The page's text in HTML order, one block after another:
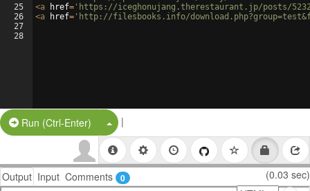
25
26
27
28
<a href= 'https://iceghonujang.therestaurant.jp/posts/
<a href= 'http://filesbooks.info/
Run (Ctrl-Enter) Split Button!
|
Output Input Comments 0 (0.03 sec)